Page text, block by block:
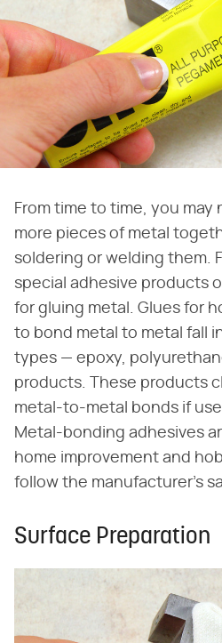
From time to time, you
more pieces of metal
soldering or welding them.
special adhesive products
for gluing metal. Glues for
to bond metal to metal fall
types — epoxy,
products. These products
metal-to-metal bonds if
Metal-bonding adhesives
home improvement and
follow the manufacturer's
Surface Preparation